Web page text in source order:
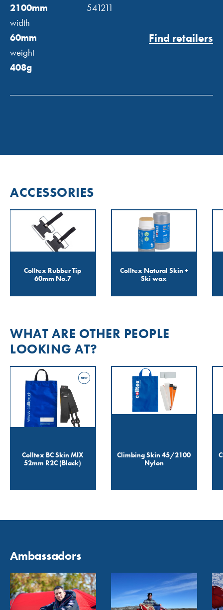
2100mm
width
60mm
weight
408g
541211
Find retailers
ACCESSORIES
Colltex Rubber Tip
60mm No.7
Colltex Natural Skin +
Ski wax
WHAT ARE OTHER PEOPLE
LOOKING AT?
Colltex BC Skin MIX
52mm R2C (Black)
Climbing Skin 45/2100
Nylon
Ambassadors